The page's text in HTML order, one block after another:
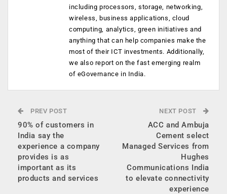
including processors, storage, networking,
wireless, business applications, cloud
computing, analytics, green initiatives and
anything that can help companies make the
most of their ICT investments. Additionally,
we also report on the fast emerging realm
of eGovernance in India.
PREV POST
90% of customers in
India say the
experience a company
provides is as
important as its
products and services
NEXT POST
ACC and Ambuja
Cement select
Managed Services from
Hughes
Communications India
to elevate connectivity
experience